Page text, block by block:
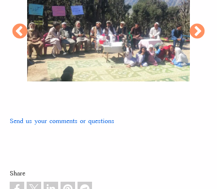
Send us your comments or questions
Share